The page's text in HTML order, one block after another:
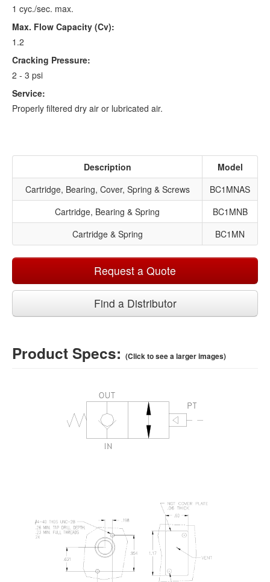
1 cyc./sec. max.
Max. Flow Capacity (Cv):
1.2
Cracking Pressure:
2 - 3 psi
Service:
Properly filtered dry air or lubricated air.
Description
Model
Cartridge, Bearing, Cover, Spring & Screws
BC1MNAS
Cartridge, Bearing & Spring
BC1MNB
Cartridge & Spring
BC1MN
Request a Quote
Find a Distributor
Product Specs: (Click to see a larger images)